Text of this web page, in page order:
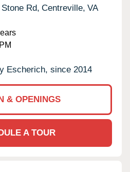
Rd, Centreville, VA
Escherich, since 2014
& OPENINGS
A TOUR